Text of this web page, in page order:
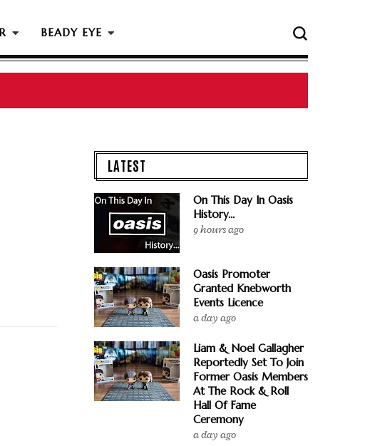
BEADY EYE
At The Rock & Roll Hall Of Fame Ceremony
LATEST
On This Day In Oasis
History...
9 hours ago
Oasis Promoter
Granted Knebworth
Events Licence
a day ago
Liam & Noel Gallagher
Reportedly Set To Join
Former Oasis Members
At The Rock & Roll
Hall Of Fame
Ceremony
a day ago